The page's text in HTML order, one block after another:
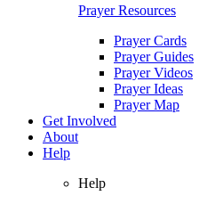
Prayer Resources
Prayer Cards
Prayer Guides
Prayer Videos
Prayer Ideas
Prayer Map
Get Involved
About
Help
Help